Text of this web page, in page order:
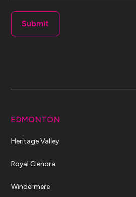
EDMONTON
Heritage Valley
Royal Glenora
Windermere